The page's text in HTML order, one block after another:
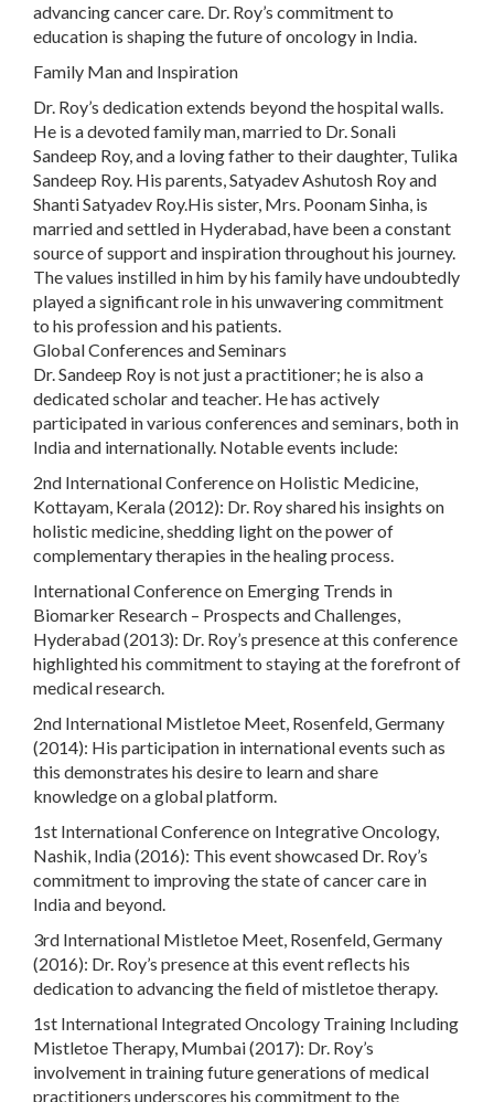
advancing cancer care. Dr. Roy’s commitment to
education is shaping the future of oncology in India.
Family Man and Inspiration
Dr. Roy’s dedication extends beyond the hospital walls.
He is a devoted family man, married to Dr. Sonali
Sandeep Roy, and a loving father to their daughter, Tulika
Sandeep Roy. His parents, Satyadev Ashutosh Roy and
Shanti Satyadev Roy.His sister, Mrs. Poonam Sinha, is
married and settled in Hyderabad, have been a constant
source of support and inspiration throughout his journey.
The values instilled in him by his family have undoubtedly
played a significant role in his unwavering commitment
to his profession and his patients.
Global Conferences and Seminars
Dr. Sandeep Roy is not just a practitioner; he is also a
dedicated scholar and teacher. He has actively
participated in various conferences and seminars, both in
India and internationally. Notable events include:
2nd International Conference on Holistic Medicine,
Kottayam, Kerala (2012): Dr. Roy shared his insights on
holistic medicine, shedding light on the power of
complementary therapies in the healing process.
International Conference on Emerging Trends in
Biomarker Research – Prospects and Challenges,
Hyderabad (2013): Dr. Roy’s presence at this conference
highlighted his commitment to staying at the forefront of
medical research.
2nd International Mistletoe Meet, Rosenfeld, Germany
(2014): His participation in international events such as
this demonstrates his desire to learn and share
knowledge on a global platform.
1st International Conference on Integrative Oncology,
Nashik, India (2016): This event showcased Dr. Roy’s
commitment to improving the state of cancer care in
India and beyond.
3rd International Mistletoe Meet, Rosenfeld, Germany
(2016): Dr. Roy’s presence at this event reflects his
dedication to advancing the field of mistletoe therapy.
1st International Integrated Oncology Training Including
Mistletoe Therapy, Mumbai (2017): Dr. Roy’s
involvement in training future generations of medical
practitioners underscores his commitment to the